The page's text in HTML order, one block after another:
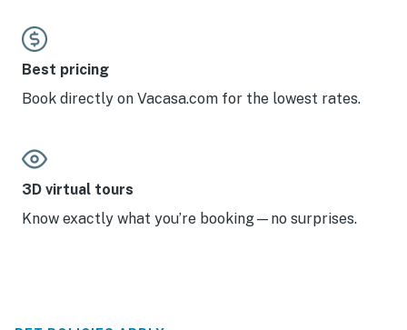
Best pricing
Book directly on Vacasa.com for the lowest rates.
3D virtual tours
Know exactly what you’re booking—no surprises.